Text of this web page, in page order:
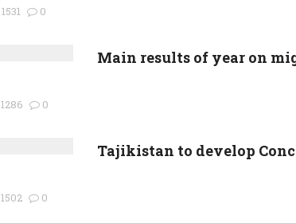
1531 0
Main results of year on
1286 0
Tajikistan to develop
1502 0